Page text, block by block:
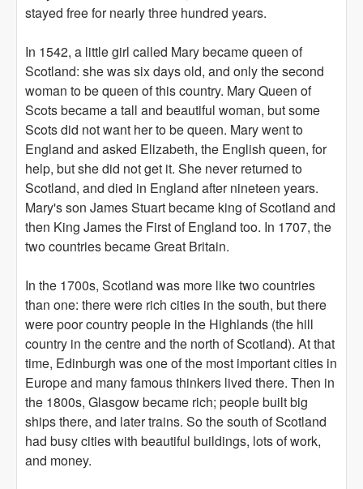
stayed free for nearly three hundred years.
In 1542, a little girl called Mary became queen of
Scotland: she was six days old, and only the second
woman to be queen of this country. Mary Queen of
Scots became a tall and beautiful woman, but some
Scots did not want her to be queen. Mary went to
England and asked Elizabeth, the English queen, for
help, but she did not get it. She never returned to
Scotland, and died in England after nineteen years.
Mary's son James Stuart became king of Scotland and
then King James the First of England too. In 1707, the
two countries became Great Britain.
In the 1700s, Scotland was more like two countries
than one: there were rich cities in the south, but there
were poor country people in the Highlands (the hill
country in the centre and the north of Scotland). At that
time, Edinburgh was one of the most important cities in
Europe and many famous thinkers lived there. Then in
the 1800s, Glasgow became rich; people built big
ships there, and later trains. So the south of Scotland
had busy cities with beautiful buildings, lots of work,
and money.